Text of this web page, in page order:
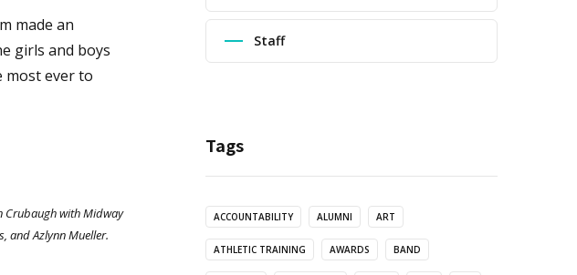
made an
girls and boys
most ever to
Crubaugh with Midway
and Azlynn Mueller.
Staff
Tags
ACCOUNTABILITY ALUMNI ART
ATHLETIC TRAINING AWARDS BAND